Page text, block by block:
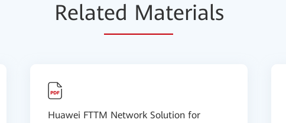
Related Materials
Huawei FTTM Network Solution for